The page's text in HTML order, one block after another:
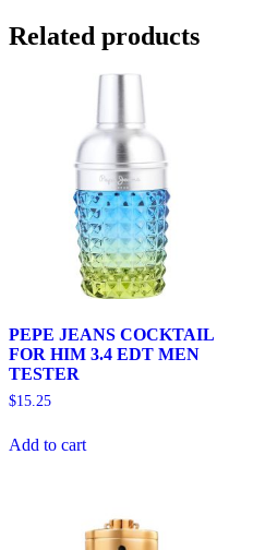
Related products
PEPE JEANS COCKTAIL
FOR HIM 3.4 EDT MEN
TESTER
$15.25
Add to cart